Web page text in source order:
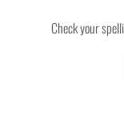
Check your